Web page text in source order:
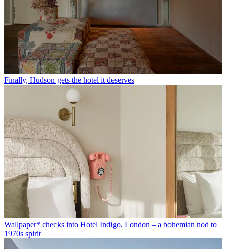
Finally, Hudson gets the hotel it deserves
Wallpaper* checks into Hotel Indigo, London – a bohemian nod to
1970s spirit